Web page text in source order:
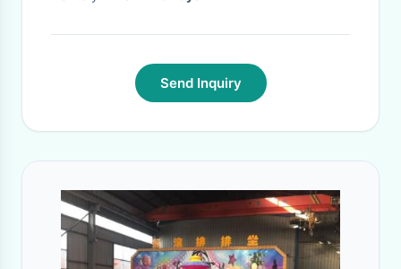
Send Inquiry